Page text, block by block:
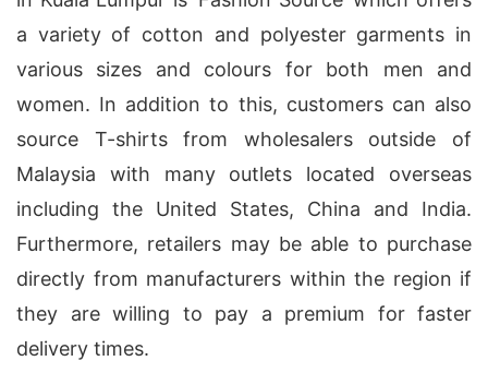
a variety of cotton and polyester garments in
various sizes and colours for both men and
women. In addition to this, customers can also
source T-shirts from wholesalers outside of
Malaysia with many outlets located overseas
including the United States, China and India.
Furthermore, retailers may be able to purchase
directly from manufacturers within the region if
they are willing to pay a premium for faster
delivery times.